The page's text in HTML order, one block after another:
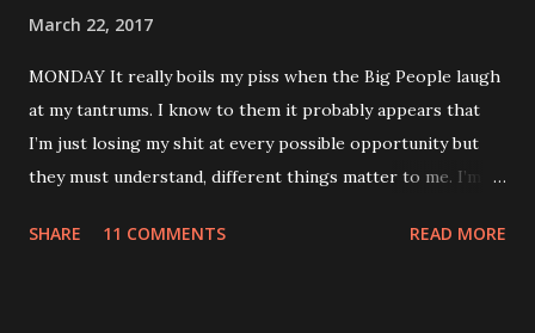
March 22, 2017
MONDAY It really boils my piss when the Big People laugh
at my tantrums. I know to them it probably appears that
I’m just losing my shit at every possible opportunity but
they must understand, different things matter to me. I’m
are killing and my only proper friends are my relatives so
SHARE 11 COMMENTS READ MORE